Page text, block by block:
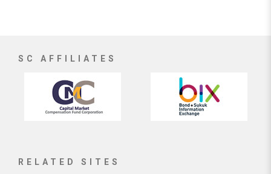
SC AFFILIATES
RELATED SITES